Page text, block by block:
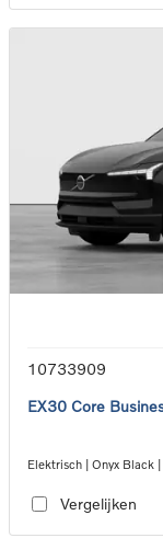
10733909
EX30 Core
Elektrisch | Onyx Black
Vergelijken